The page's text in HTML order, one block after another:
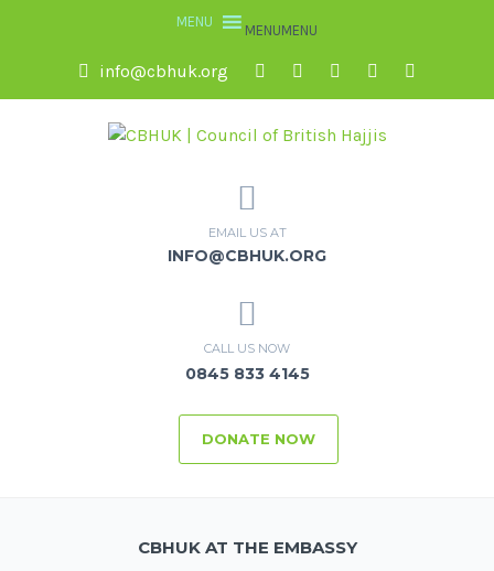
MENUMENU
info@cbhuk.org
EMAIL US AT
INFO@CBHUK.ORG
CALL US NOW
0845 833 4145
DONATE NOW
CBHUK AT THE EMBASSY